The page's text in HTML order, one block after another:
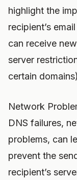
highlight the
recipient’s
can receive
server
certain
Network
DNS failures,
problems, can
prevent the
recipient’s